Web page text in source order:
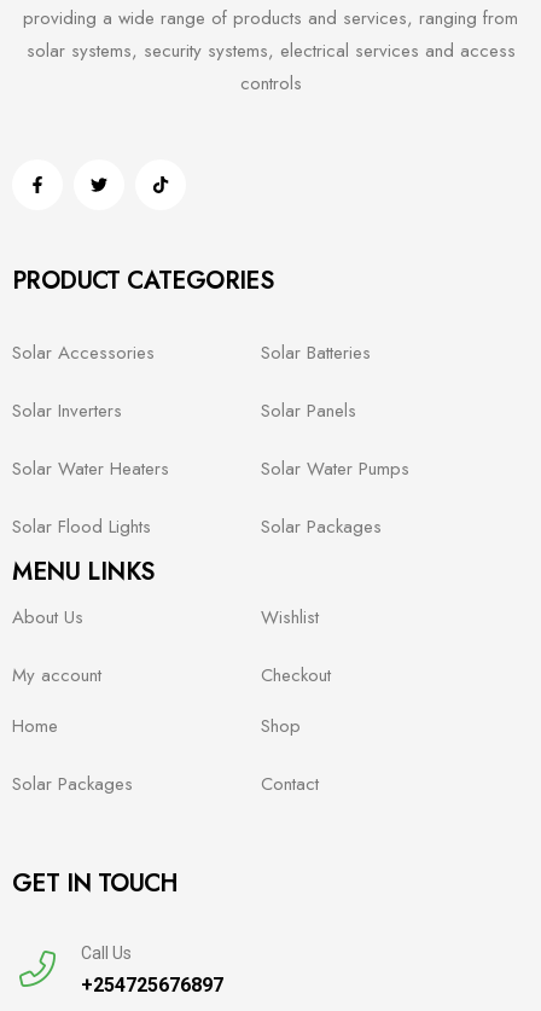
providing a wide range of products and services, ranging from
solar systems, security systems, electrical services and access
controls
PRODUCT CATEGORIES
Solar Accessories Solar Batteries
Solar Inverters Solar Panels
Solar Water Heaters Solar Water Pumps
Solar Flood Lights Solar Packages
MENU LINKS
About Us Wishlist
My account
Checkout
Home
Shop
Solar Packages Contact
GET IN TOUCH
Call Us
+254725676897